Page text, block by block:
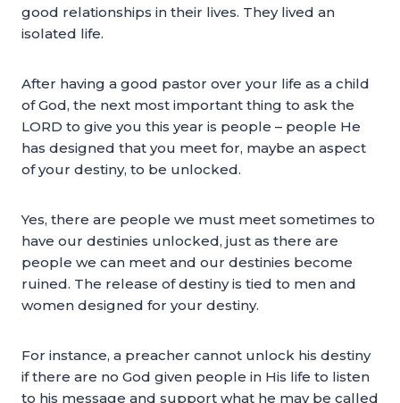
good relationships in their lives. They lived an
isolated life.
After having a good pastor over your life as a child
of God, the next most important thing to ask the
LORD to give you this year is people – people He
has designed that you meet for, maybe an aspect
of your destiny, to be unlocked.
Yes, there are people we must meet sometimes to
have our destinies unlocked, just as there are
people we can meet and our destinies become
ruined. The release of destiny is tied to men and
women designed for your destiny.
For instance, a preacher cannot unlock his destiny
if there are no God given people in His life to listen
to his message and support what he may be called